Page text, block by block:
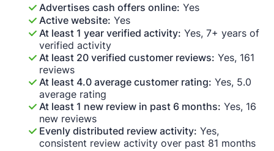
Advertises cash offers online: Yes
Active website: Yes
At least 1 year verified activity: Yes, 7+ years of
verified activity
At least 20 verified customer reviews: Yes, 161
reviews
At least 4.0 average customer rating: Yes, 5.0
average rating
At least 1 new review in past 6 months: Yes, 16
new reviews
Evenly distributed review activity: Yes,
consistent review activity over past 81 months